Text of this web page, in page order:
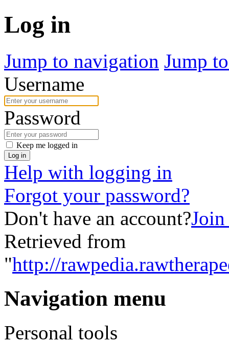
Log in
Jump to navigation Jump
Username
Password
Keep me logged in
Log in
Help with logging in
Forgot your password?
Don't have an account?Join
Retrieved from
"http://
Navigation menu
Personal tools